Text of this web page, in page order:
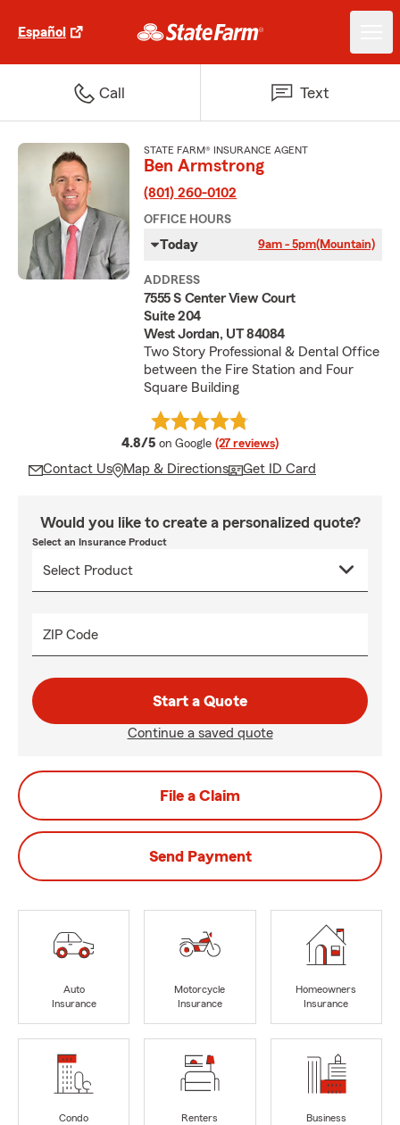
Español
Call Text
STATE FARM® INSURANCE AGENT
Ben Armstrong
(801) 260-0102
OFFICE HOURS
Today 9am - 5pm(Mountain)
ADDRESS
7555 S Center View Court
Suite 204
West Jordan, UT 84084
Two Story Professional & Dental Office
between the Fire Station and Four
Square Building
4.8/5 average rating
on Google (27 reviews)
Contact Us Map & Directions Get ID Card
Would you like to create a personalized quote?
Select an Insurance Product
ZIP Code
Start a Quote
Continue a saved quote
File a Claim
Send Payment
Auto
Insurance
Motorcycle
Insurance
Homeowners
Insurance
Condo
Renters
Business